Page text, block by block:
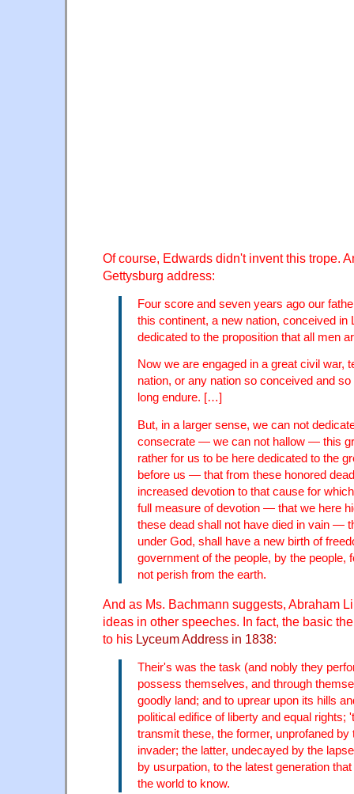
Of course, Edwards didn't invent this trope.
Gettysburg address:
Four score and seven years ago our
this continent, a new nation, conceived in
dedicated to the proposition that all men
Now we are engaged in a great civil war,
nation, or any nation so conceived and
long endure. […]
But, in a larger sense, we can not
consecrate — we can not hallow — this
rather for us to be here dedicated to the
before us — that from these honored
increased devotion to that cause for
full measure of devotion — that we here
these dead shall not have died in vain —
under God, shall have a new birth of
government of the people, by the people,
not perish from the earth.
And as Ms. Bachmann suggests, Abraham
ideas in other speeches. In fact, the basic
to his Lyceum Address in 1838:
Their's was the task (and nobly they
possess themselves, and through
goodly land; and to uprear upon its hills
political edifice of liberty and equal rights;
transmit these, the former, unprofaned by
invader; the latter, undecayed by the
by usurpation, to the latest generation
the world to know.